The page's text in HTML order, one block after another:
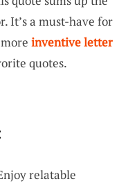
It’s a must-have for
inventive letter
quotes.
relatable